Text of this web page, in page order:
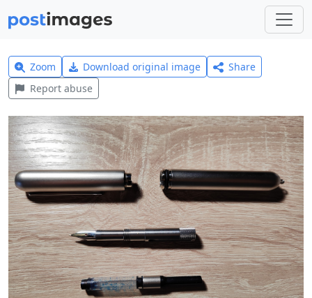
Zoom Download original image
Share
Report abuse